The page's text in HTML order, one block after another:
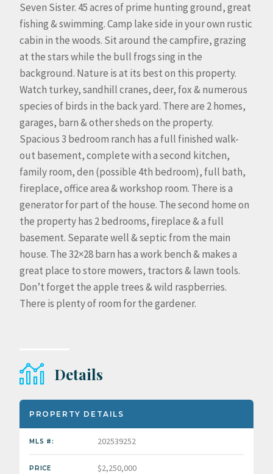
Seven Sister. 45 acres of prime hunting ground, great
fishing & swimming. Camp lake side in your own rustic
cabin in the woods. Sit around the campfire, grazing
at the stars while the bull frogs sing in the
background. Nature is at its best on this property.
Watch turkey, sandhill cranes, deer, fox & numerous
species of birds in the back yard. There are 2 homes,
garages, barn & other sheds on the property.
Spacious 3 bedroom ranch has a full finished walk-
out basement, complete with a second kitchen,
family room, den (possible 4th bedroom), full bath,
fireplace, office area & workshop room. There is a
generator for part of the house. The second home on
the property has 2 bedrooms, fireplace & a full
basement. Separate well & septic from the main
house. The 32×28 barn has a work bench & makes a
great place to store mowers, tractors & lawn tools.
Don’t forget the apple trees & wild raspberries.
There is plenty of room for the gardener.
Details
PROPERTY DETAILS
MLS #: 202539252
PRICE $2,250,000